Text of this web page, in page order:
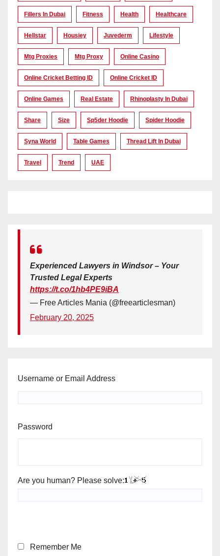
Fillers In Dubai Fitness Health Healthcare
Hellstar Housiey Juvederm Lifestyle
Mtg Proxies Mtg Proxy Online Casino
Online Cricket Betting ID Online Cricket ID
Online Games Real Estate Rhinoplasty In Dubai
Share Size Sp5der Hoodie Spider Hoodie
Syna World Table Games Thread Lift In Dubai
Travel Trend UAE
Experienced Lawyers in Windsor – Your
Trusted Legal Experts
https://t.co/1hb4PE9iBA
— Free Articles Mania (@freearticlesman)
February 20, 2025
Username or Email Address
Password
Are you human? Please solve:
Remember Me